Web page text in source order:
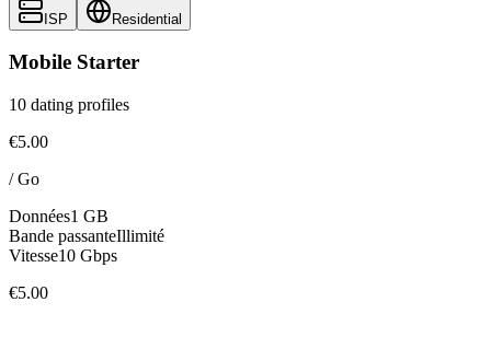
ISP Residential
Mobile Starter
10 dating profiles
€5.00
/Go
Données1 GB
Bande passanteIllimité
Vitesse10 Gbps
€5.00